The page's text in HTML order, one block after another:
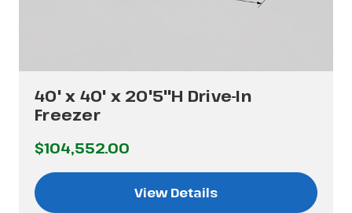
40' x 40' x 20'5"H Drive-In
Freezer
$104,552.00
View Details